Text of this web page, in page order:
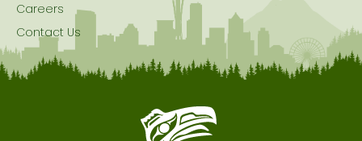
Careers
Contact Us